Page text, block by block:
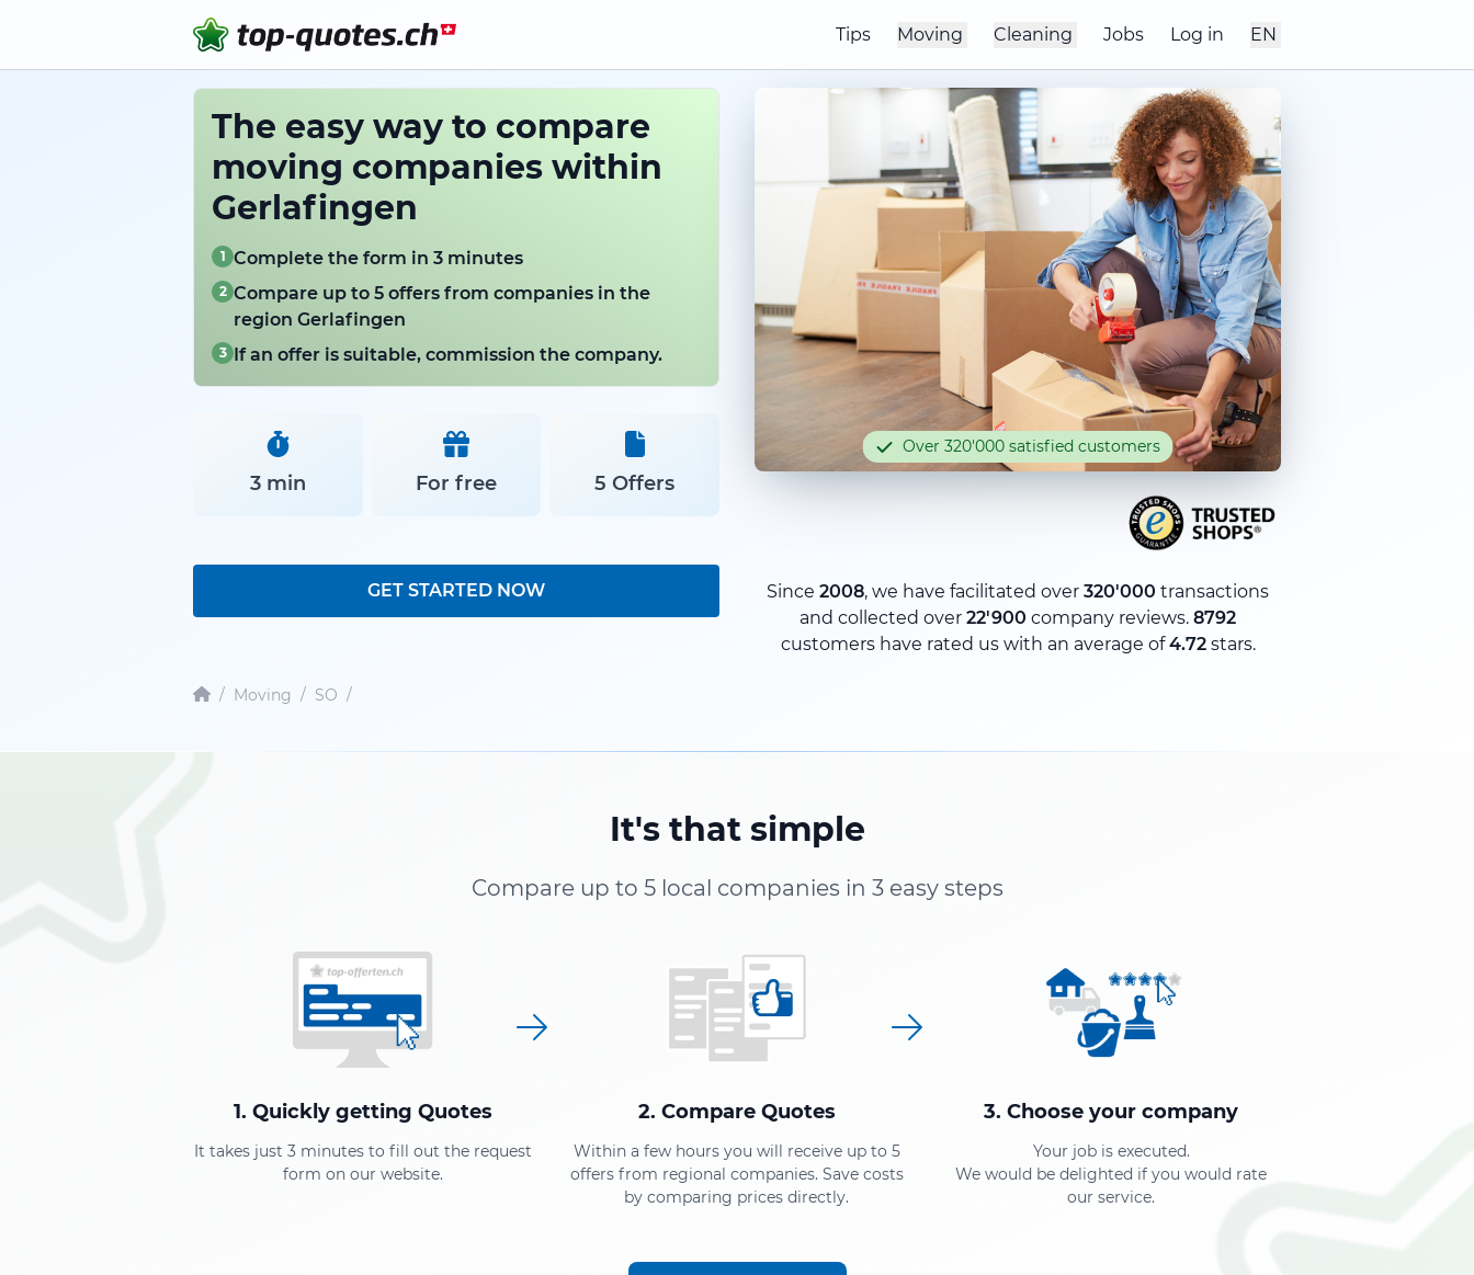
Tips Moving Cleaning Jobs Log in EN
The easy way to compare
moving companies within
Gerlafingen
1 Complete the form in 3 minutes
2 Compare up to 5 offers from companies in the
region Gerlafingen
3 If an offer is suitable, commission the company.
3 min For free 5 Offers
GET STARTED NOW
Over 320'000 satisfied customers
Since 2008, we have facilitated over 320'000 transactions
and collected over 22'900 company reviews. 8792
customers have rated us with an average of4.72stars.
/ Moving / SO /
It's that simple
Compare up to 5 local companies in 3 easy steps
1. Quickly getting Quotes
It takes just 3 minutes to fill out the request
form on our website.
2. Compare Quotes
Within a few hours you will receive up to 5
offers from regional companies. Save costs
by comparing prices directly.
3. Choose your company
Your job is executed.
We would be delighted if you would rate
our service.